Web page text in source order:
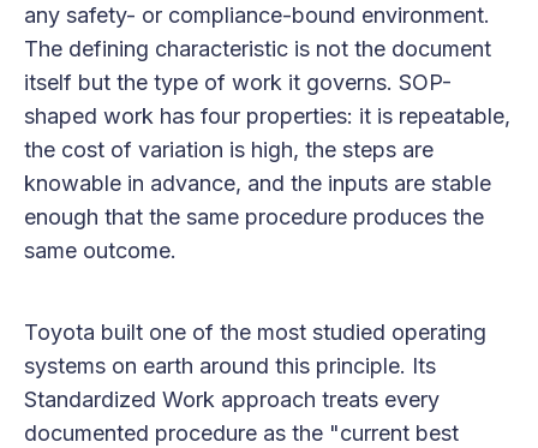
any safety- or compliance-bound environment.
The defining characteristic is not the document
itself but the type of work it governs. SOP-
shaped work has four properties: it is repeatable,
the cost of variation is high, the steps are
knowable in advance, and the inputs are stable
enough that the same procedure produces the
same outcome.
Toyota built one of the most studied operating
systems on earth around this principle. Its
Standardized Work approach treats every
documented procedure as the "current best